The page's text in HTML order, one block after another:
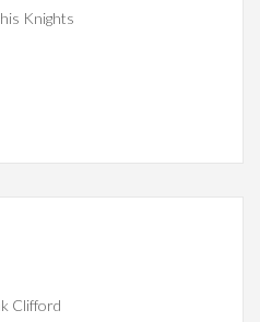
Knights
Clifford